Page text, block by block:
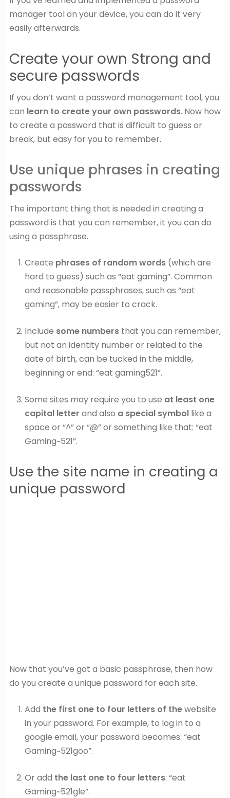
manager tool on your device, you can do it very
easily afterwards.
Create your own Strong and
secure passwords
If you don’t want a password management tool, you
can learn to create your own passwords. Now how
to create a password that is difficult to guess or
break, but easy for you to remember.
Use unique phrases in creating
passwords
The important thing that is needed in creating a
password is that you can remember, it you can do
using a passphrase.
Create phrases of random words(which are
hard to guess) such as “eat gaming”. Common
and reasonable passphrases, such as “eat
gaming”, may be easier to crack.
Include some numbersthat you can remember,
but not an identity number or related to the
date of birth, can be tucked in the middle,
beginning or end: “eat gaming521”.
Some sites may require you to use at least one
capital letter and also a special symbollike a
space or “^” or “@” or something like that: “eat
Gaming~521”.
Use the site name in creating a
unique password
Now that you’ve got a basic passphrase, then how
do you create a unique password for each site.
Add the first one to four letters of thewebsite
in your password. For example, to log in to a
google email, your password becomes: “eat
Gaming~521goo”.
Or add the last one to four letters: “eat
Gaming~521gle”.